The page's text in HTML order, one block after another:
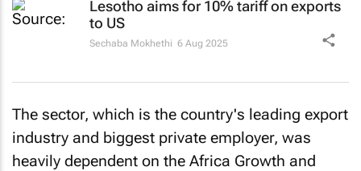
Lesotho aims for 10% tariff on exports
to US
Sechaba Mokhethi 6 Aug 2025
The sector, which is the country's leading export
industry and biggest private employer, was
heavily dependent on the Africa Growth and